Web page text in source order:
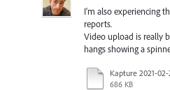
I'm also experiencing
reports.
Video upload is really
hangs showing a
686 KB